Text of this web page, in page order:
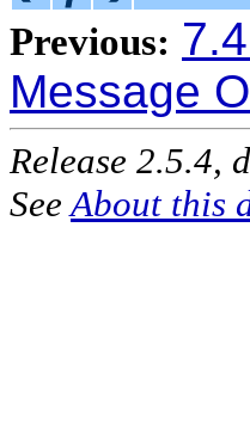
Previous:
Message
Release 2.5.4,
See About this